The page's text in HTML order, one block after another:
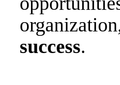
success.